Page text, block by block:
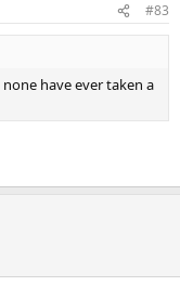
#83
have ever taken a